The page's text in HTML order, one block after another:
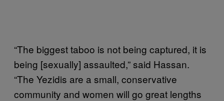
“The biggest taboo is not being captured, it is
being [sexually] assaulted,” said Hassan.
“The Yezidis are a small, conservative
community and women will go great lengths